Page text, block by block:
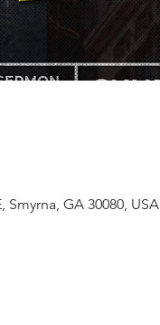
GA 30080, USA